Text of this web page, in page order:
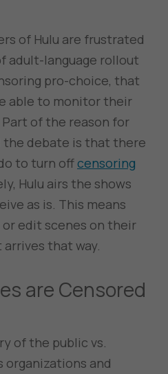
of Hulu are frustrated
adult-language rollout
pro-choice, that
able to monitor their
of the reason for
debate is that there
to turn offcensoring
Hulu airs the shows
as is. This means
edit scenes on their
that way.
are Censored
of the public vs.
organizations and